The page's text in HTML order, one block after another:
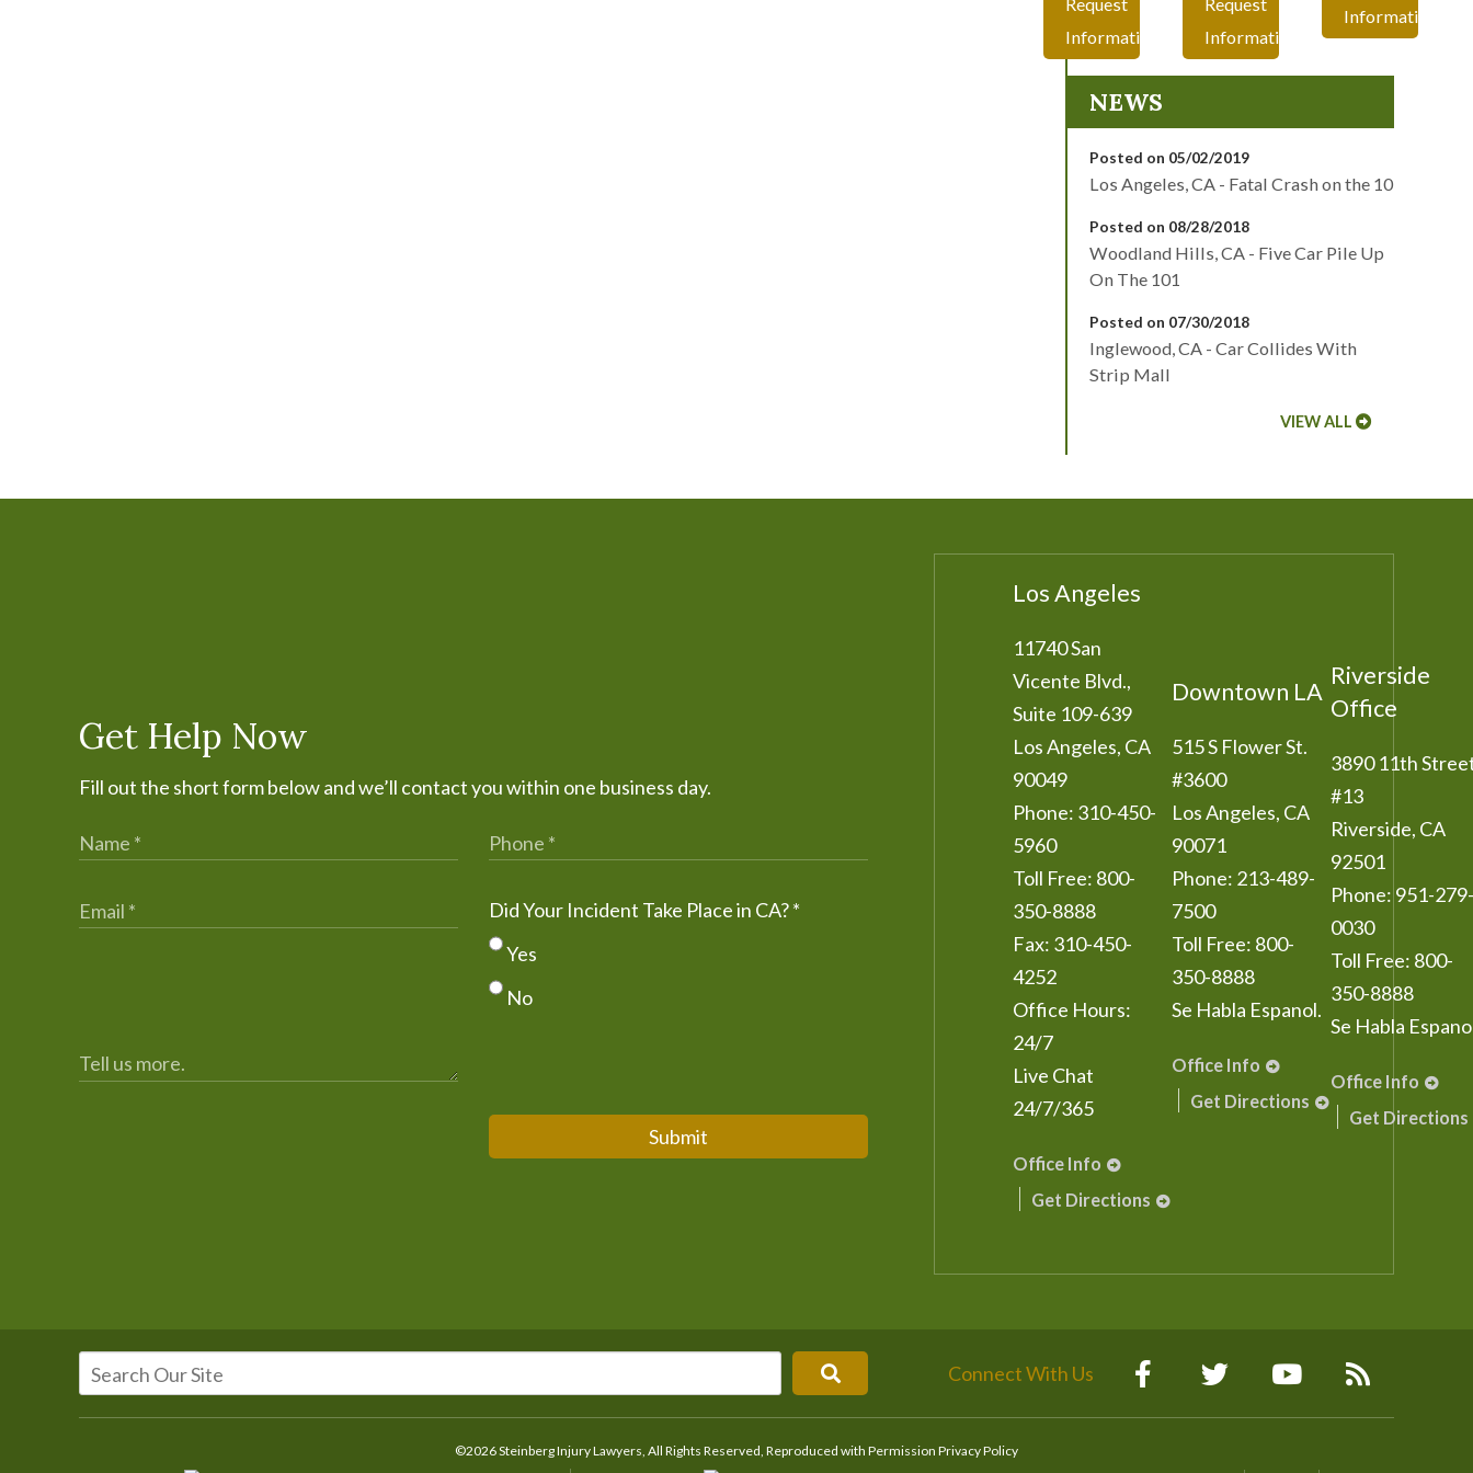
Information
Information
Information
NEWS
Posted on 05/02/2019
Los Angeles, CA - Fatal Crash on the 10
Posted on 08/28/2018
Woodland Hills, CA - Five Car Pile Up
On The 101
Posted on 07/30/2018
Inglewood, CA - Car Collides With
Strip Mall
VIEW ALL
Get Help Now
Fill out the short form below and we’ll contact you within one business day.
Did Your Incident Take Place in CA?*
Yes
No
Submit
Los Angeles
11740 San
Vicente Blvd.,
Suite 109-639
Los Angeles, CA
90049
Phone: 310-450-
5960
Toll Free: 800-
350-8888
Fax: 310-450-
4252
Office Hours:
24/7
Live Chat
24/7/365
Office Info
Get Directions
Downtown LA
515 S Flower St.
#3600
Los Angeles, CA
90071
Phone: 213-489-
7500
Toll Free: 800-
350-8888
Se Habla Espanol.
Office Info
Get Directions
Riverside
Office
3890 11th
#13
Riverside, CA
92501
Phone: 951-279-
0030
Toll Free: 800-
350-8888
Se Habla
Office Info
Get Directions
Connect With Us
©2026 Steinberg Injury Lawyers, All Rights Reserved, Reproduced with Permission Privacy Policy